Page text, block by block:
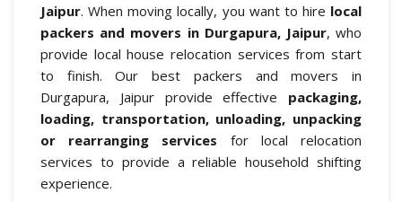
Jaipur. When moving locally, you want to hire local
packers and movers in Durgapura, Jaipur, who
provide local house relocation services from start
to finish. Our best packers and movers in
Durgapura, Jaipur provide effective packaging,
loading, transportation, unloading, unpacking
or rearranging services for local relocation
services to provide a reliable household shifting
experience.